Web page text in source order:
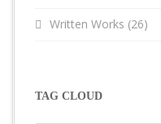
Written Works (26)
TAG CLOUD